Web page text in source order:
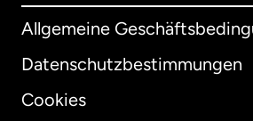
Allgemeine
Datenschutzbestimmungen
Cookies